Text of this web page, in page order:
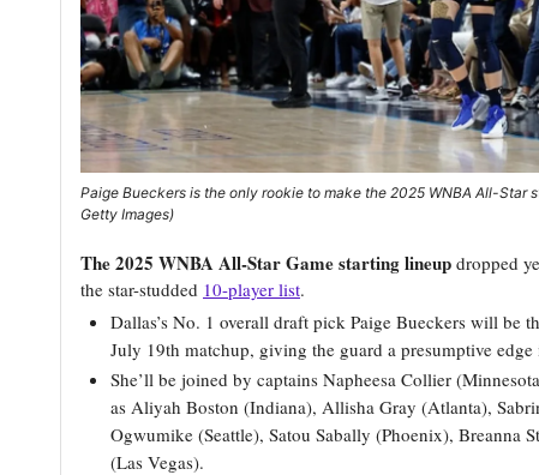
Paige Bueckers is the only rookie to make the 2025 WNBA All-Star
Getty Images)
The 2025 WNBA All-Star Game starting lineup dropped
the star-studded 10-player list.
Dallas’s No. 1 overall draft pick Paige Bueckers will be
July 19th matchup, giving the guard a presumptive edge
She’ll be joined by captains Napheesa Collier
as Aliyah Boston (Indiana), Allisha Gray (Atlanta),
Ogwumike (Seattle), Satou Sabally (Phoenix), Breanna
(Las Vegas).